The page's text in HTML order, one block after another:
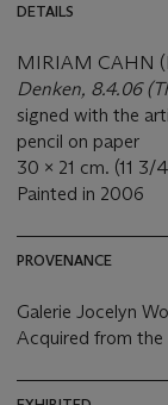
DETAILS
MIRIAM CAHN
Denken, 8.4.06
signed with the
pencil on paper
30 x 21 cm. (11 3/
Painted in 2006
PROVENANCE
Galerie Jocelyn
Acquired from